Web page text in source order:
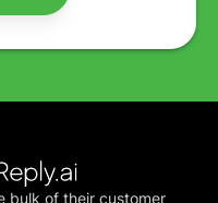
bulk of their customer